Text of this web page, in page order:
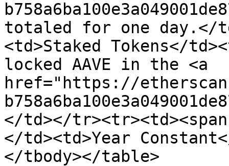
totaled for one day.</
<td>Staked Tokens</
locked AAVE in the <a
href="https://
</td></
</td><td>Year
</tbody></table>